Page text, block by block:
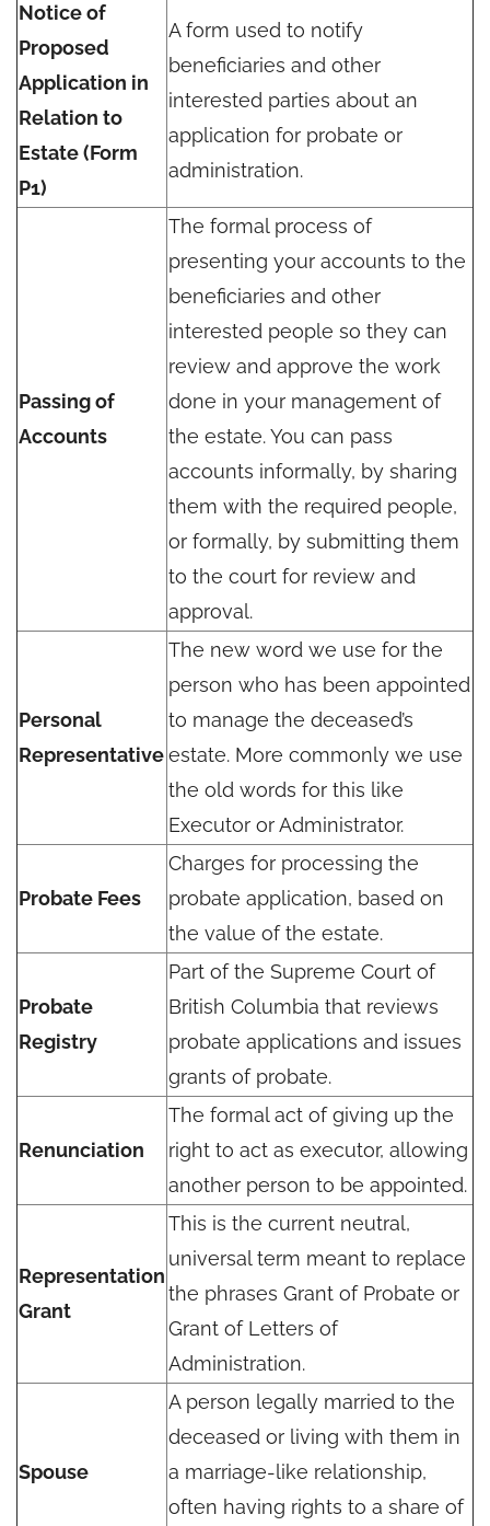
Notice of
Proposed
Application in
Relation to
Estate (Form
P1)
A form used to notify
beneficiaries and other
interested parties about an
application for probate or
administration.
Passing of
Accounts
The formal process of
presenting your accounts to the
beneficiaries and other
interested people so they can
review and approve the work
done in your management of
the estate. You can pass
accounts informally, by sharing
them with the required people,
or formally, by submitting them
to the court for review and
approval.
Personal
Representative
The new word we use for the
person who has been appointed
to manage the deceased’s
estate. More commonly we use
the old words for this like
Executor or Administrator.
Probate Fees
Charges for processing the
probate application, based on
the value of the estate.
Probate
Registry
Part of the Supreme Court of
British Columbia that reviews
probate applications and issues
grants of probate.
Renunciation
The formal act of giving up the
right to act as executor, allowing
another person to be appointed.
Representation
Grant
This is the current neutral,
universal term meant to replace
the phrases Grant of Probate or
Grant of Letters of
Administration.
Spouse
A person legally married to the
deceased or living with them in
a marriage-like relationship,
often having rights to a share of